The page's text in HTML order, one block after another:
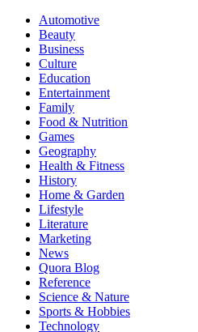
Automotive
Beauty
Business
Culture
Education
Entertainment
Family
Food & Nutrition
Games
Geography
Health & Fitness
History
Home & Garden
Lifestyle
Literature
Marketing
News
Quora Blog
Reference
Science & Nature
Sports & Hobbies
Technology